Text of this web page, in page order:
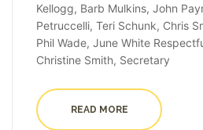
Kellogg, Barb Mulkins, John
Petruccelli, Teri Schunk, Chris
Phil Wade, June White
Christine Smith, Secretary
READ MORE